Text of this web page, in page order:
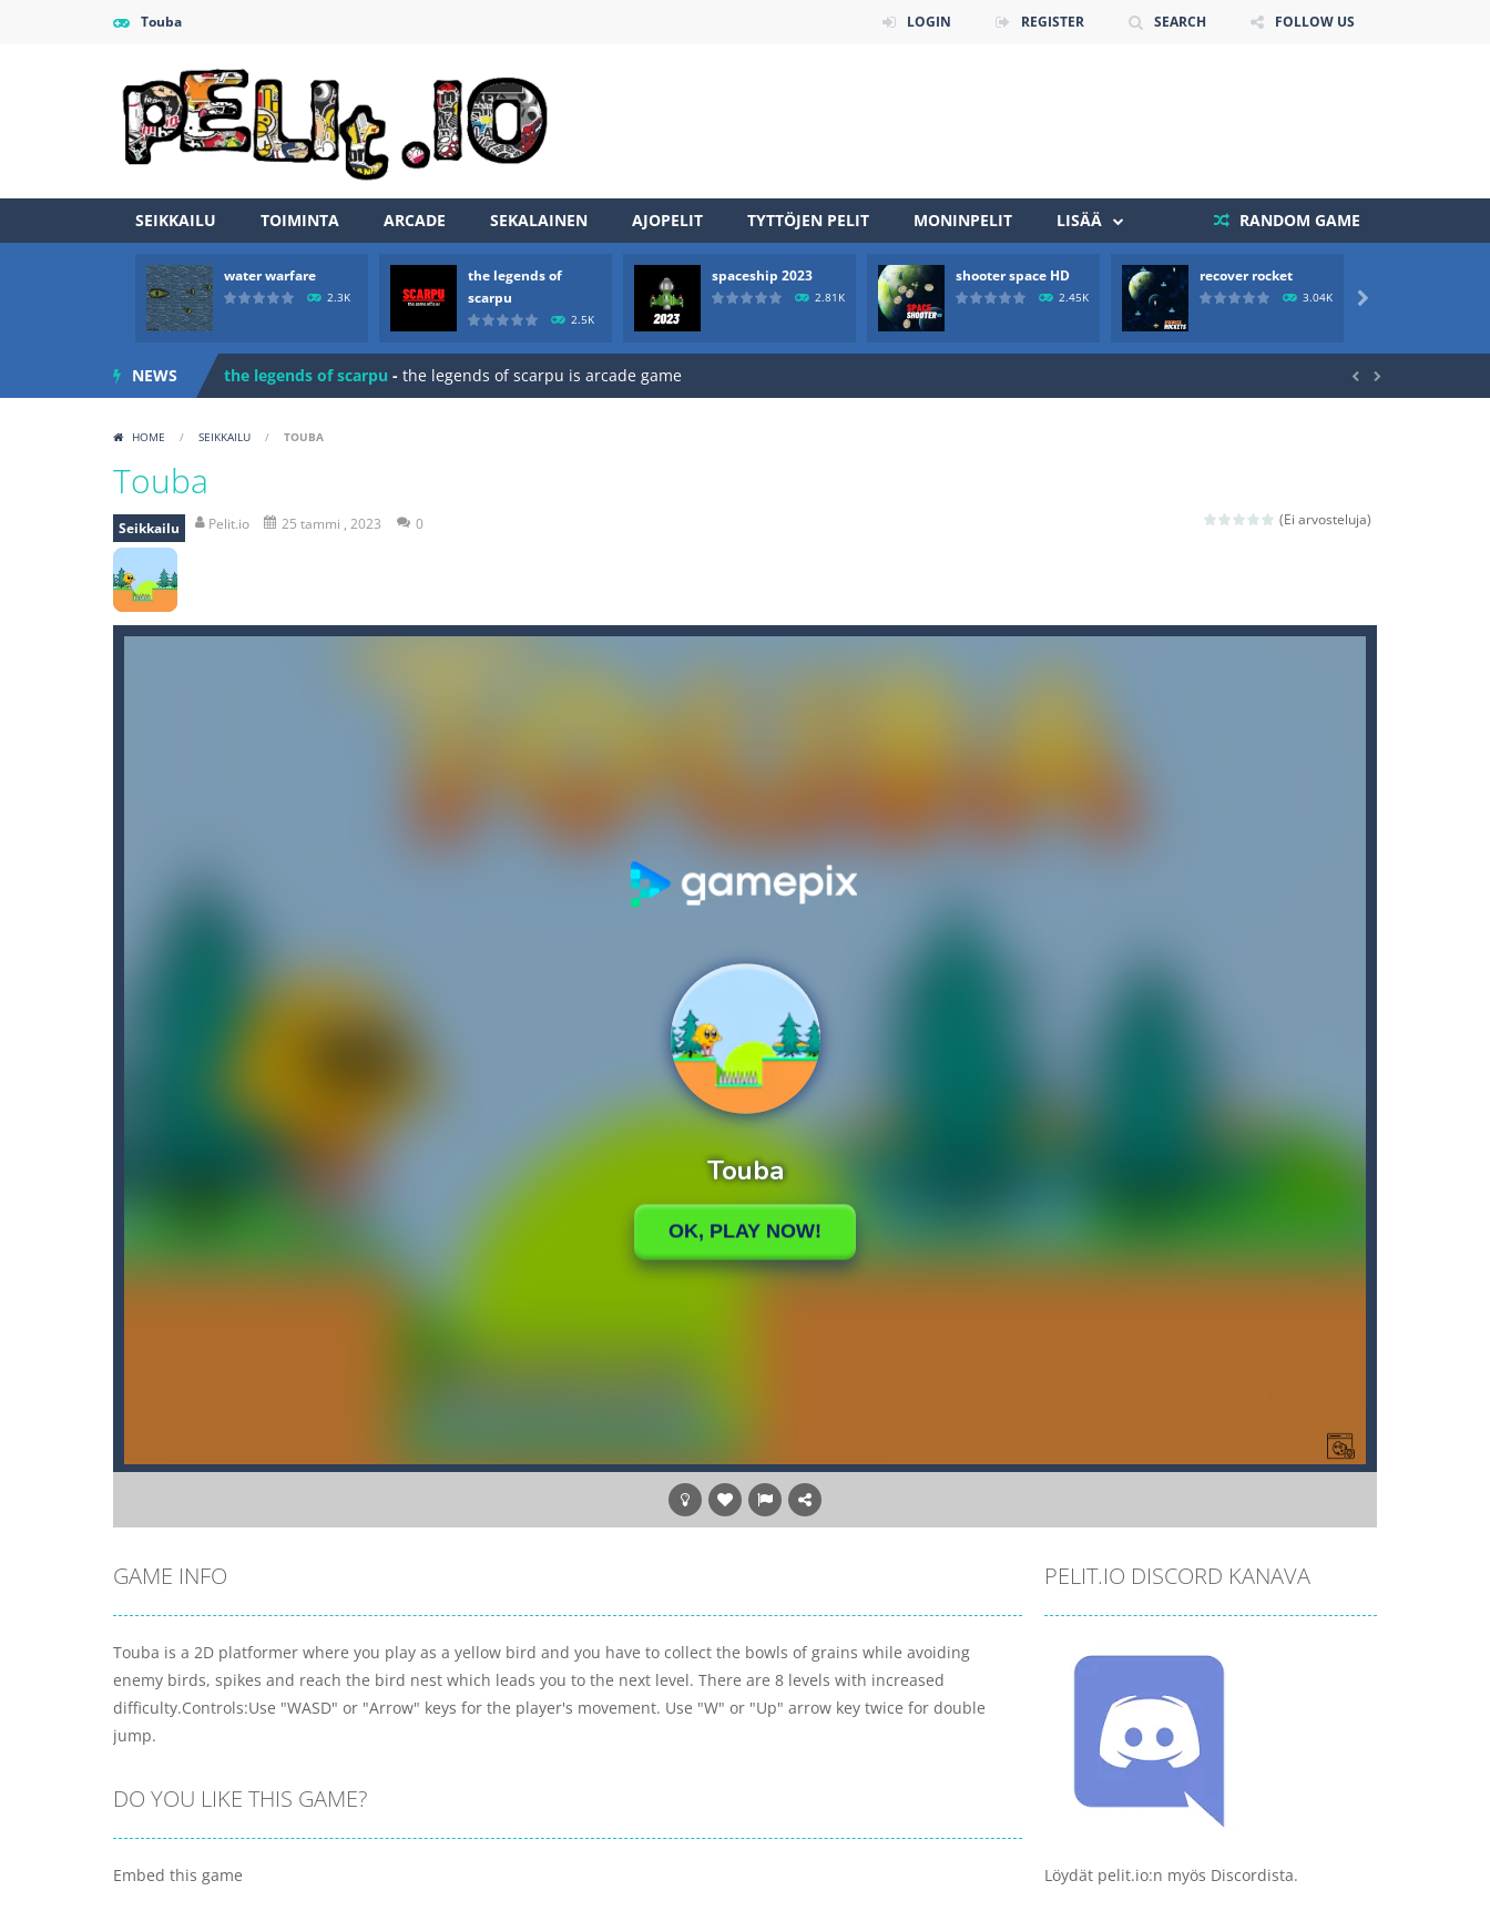
Touba LOGIN REGISTER SEARCH FOLLOW US
SEIKKAILU TOIMINTA ARCADE SEKALAINEN AJOPELIT TYTTÖJEN PELIT MONINPELIT LISÄÄ RANDOM GAME
water warfare
2.3K
the legends of
scarpu
2.5K
spaceship 2023
2.81K
shooter space HD
2.45K
recover rocket
3.04K 
NEWS
Zombie vs Fire “Zombie vs Fire” is an online game that pits players against each other in a fight to the death. The objective...
you are in war and you have to kill the enemy boats, beware after a period of time their boss will come, buy your ideal boat...
the legends of scarpu - the legends of scarpu is arcade game
break the rope-break the rope is game puzzle
 
HOME / SEIKKAILU / TOUBA
Touba
(Ei arvosteluja)
Seikkailu Pelit.io 25 tammi , 2023 0
GAME INFO
Touba is a 2D platformer where you play as a yellow bird and you have to collect the bowls of grains while avoiding
enemy birds, spikes and reach the bird nest which leads you to the next level. There are 8 levels with increased
difficulty.Controls:Use "WASD" or "Arrow" keys for the player's movement. Use "W" or "Up" arrow key twice for double
jump.
DO YOU LIKE THIS GAME?
Embed this game
PELIT.IO DISCORD KANAVA
Löydät pelit.io:n myös Discordista.